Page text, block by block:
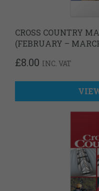
CROSS COUNTRY
(FEBRUARY –
£8.00 INC. VAT